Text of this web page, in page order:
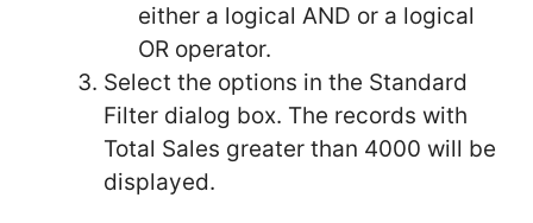
either a logical AND or a logical
OR operator.
Select the options in the Standard
Filter dialog box. The records with
Total Sales greater than 4000 will be
displayed.